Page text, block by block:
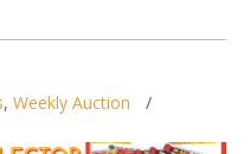
, Weekly Auction